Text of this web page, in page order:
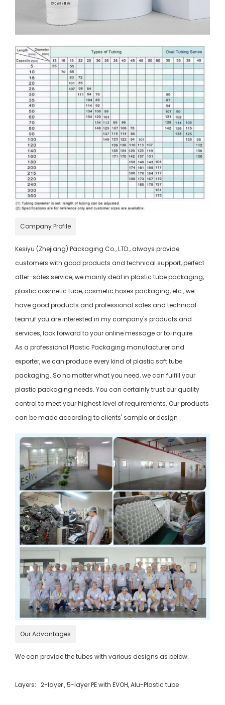
Company Profile
Kesiyu (Zhejiang) Packaging Co., LTD., always provide
customers with good products and technical support, perfect
after-sales service, we mainly deal in plastic tube packaging,
plastic cosmetic tube, cosmetic hoses packaging, etc., we
have good products and professional sales and technical
team,if you are interested in my company's products and
services, look forward to your online message or to inquire.
As a professional Plastic Packaging manufacturer and
exporter, we can produce every kind of plastic soft tube
packaging. So no matter what you need, we can fulfill your
plastic packaging needs. You can certainly trust our quality
control to meet your highest level of requirements. Our products
can be made according to clients' sample or design .
Our Advantages
We can provide the tubes with various designs as below:
Layers: 2-layer , 5-layer PE with EVOH, Alu-Plastic tube